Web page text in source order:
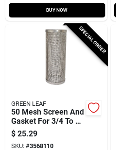
BUY NOW
SPECIAL ORDER
GREEN LEAF
50 Mesh Screen And
Gasket For 3/4 To 1
Inch T-strainer
$ 25.29
SKU: #3568110